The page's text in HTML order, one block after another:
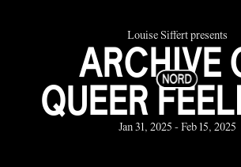
Louise Siffert presents
ARCHIVE
QUEER
Jan 31, 2025 - Feb 15, 2025